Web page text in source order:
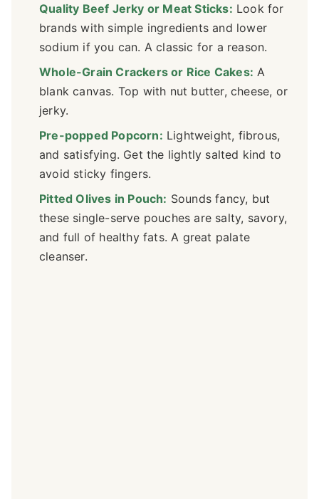
Quality Beef Jerky or Meat Sticks: Look for
brands with simple ingredients and lower
sodium if you can. A classic for a reason.
Whole-Grain Crackers or Rice Cakes: A
blank canvas. Top with nut butter, cheese, or
jerky.
Pre-popped Popcorn: Lightweight, fibrous,
and satisfying. Get the lightly salted kind to
avoid sticky fingers.
Pitted Olives in Pouch: Sounds fancy, but
these single-serve pouches are salty, savory,
and full of healthy fats. A great palate
cleanser.